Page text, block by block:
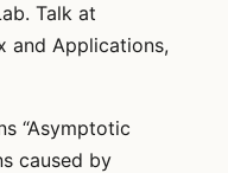
Talk at
and Applications,
“Asymptotic
caused by